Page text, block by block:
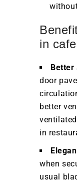
in
Better
door
better
in
when
usual